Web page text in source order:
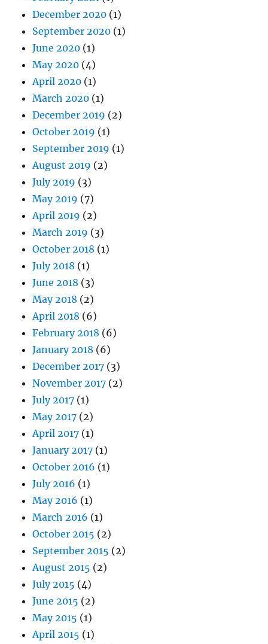
December 2020 (1)
September 2020 (1)
June 2020 (1)
May 2020 (4)
April 2020 (1)
March 2020 (1)
December 2019 (2)
October 2019 (1)
September 2019 (1)
August 2019 (2)
July 2019 (3)
May 2019 (7)
April 2019 (2)
March 2019 (3)
October 2018 (1)
July 2018 (1)
June 2018 (3)
May 2018 (2)
April 2018 (6)
February 2018 (6)
January 2018 (6)
December 2017 (3)
November 2017 (2)
July 2017 (1)
May 2017 (2)
April 2017 (1)
January 2017 (1)
October 2016 (1)
July 2016 (1)
May 2016 (1)
March 2016 (1)
October 2015 (2)
September 2015 (2)
August 2015 (2)
July 2015 (4)
June 2015 (2)
May 2015 (1)
April 2015 (1)